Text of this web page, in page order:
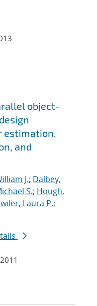
object-
estimation,
and
J.; Dalbey,
S.; Hough,
Laura P.;
2011